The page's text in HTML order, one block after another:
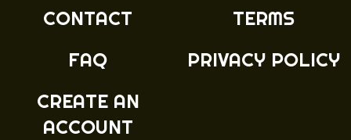
CONTACT
FAQ
CREATE AN
ACCOUNT
TERMS
PRIVACY POLICY